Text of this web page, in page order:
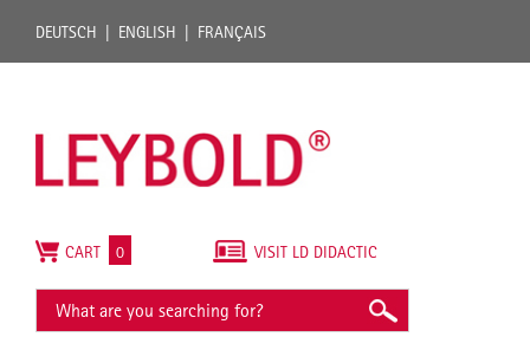
DEUTSCH ENGLISH FRANÇAIS
VISIT LD DIDACTIC
CART 0